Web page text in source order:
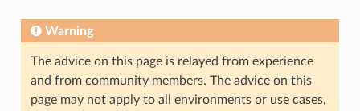
Warning
The advice on this page is relayed from experience
and from community members. The advice on this
page may not apply to all environments or use cases,